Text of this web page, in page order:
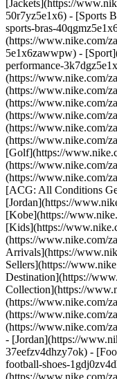
[Jackets](https://
50r7yz5e1x6) - [Sports
sports-bras-
(https://www.nike.com/
5e1x6zawwpw) -
performance-
(https://www.nike.com/
(https://www.nike.com/
(https://www.nike.com/
(https://www.nike.com/
(https://www.nike.com/
(https://www.nike.com/
[Golf](https://
(https://www.nike.com/
(https://www.nike.com/
[ACG: All Conditions
[Jordan](https://
[Kobe](https://
[Kids](https://
(https://www.nike.com/
Arrivals](https://
Sellers](https://
Destination](https://
Collection](https://
(https://www.nike.com/
(https://www.nike.com/
(https://www.nike.com/
- [Jordan](https://
37eefzv4dhzy7ok) -
football-shoes-
(https://www.nike.com/